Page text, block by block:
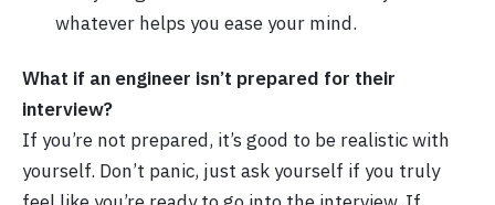
whatever helps you ease your mind.
What if an engineer isn’t prepared for their
interview?
If you’re not prepared, it’s good to be realistic with
yourself. Don’t panic, just ask yourself if you truly